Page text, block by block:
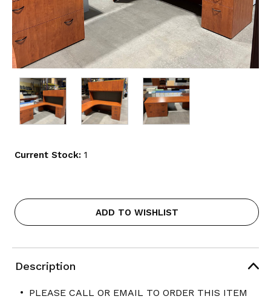
Current Stock: 1
ADD TO WISHLIST
Description
PLEASE CALL OR EMAIL TO ORDER THIS ITEM